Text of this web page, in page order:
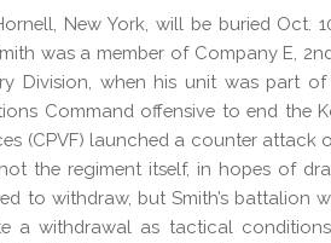
New York, will be buried Oct.
was a member of Company E,
Division, when his unit was part
Command offensive to end the
(CPVF) launched a counter attack
the regiment itself, in hopes of
to withdraw, but Smith’s battalion
a withdrawal as tactical conditions